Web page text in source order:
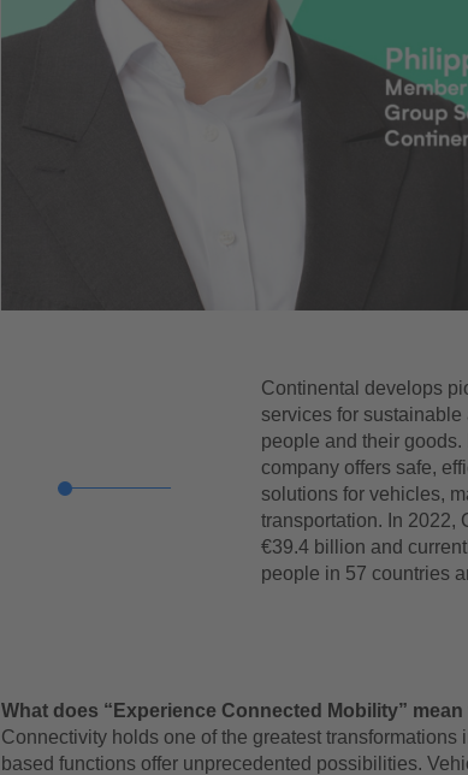
Continental develops
services for
people and their
company offers safe,
solutions for vehicles,
transportation. In 2022,
€39.4 billion and
people in 57 countries
What does “Experience Connected Mobility”
Connectivity holds one of the greatest transformations
based functions offer unprecedented possibilities.